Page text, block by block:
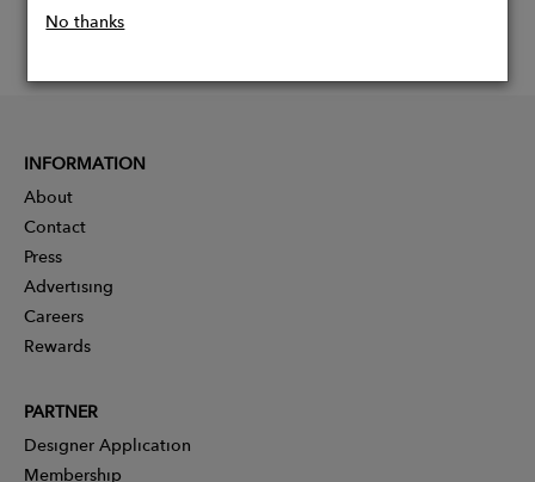
No thanks
INFORMATION
About
Contact
Press
Advertising
Careers
Rewards
PARTNER
Designer Application
Membership